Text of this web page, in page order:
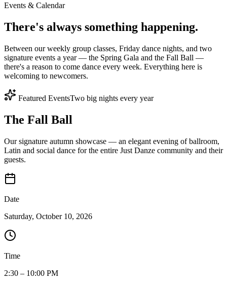
Events & Calendar
There's always something happening.
Between our weekly group classes, Friday dance nights, and two
signature events a year — the Spring Gala and the Fall Ball —
there's a reason to come dance every week. Everything here is
welcoming to newcomers.
Featured EventsTwo big nights every year
The Fall Ball
Our signature autumn showcase — an elegant evening of ballroom,
Latin and social dance for the entire Just Danze community and their
guests.
Date
Saturday, October 10, 2026
Time
2:30 – 10:00 PM